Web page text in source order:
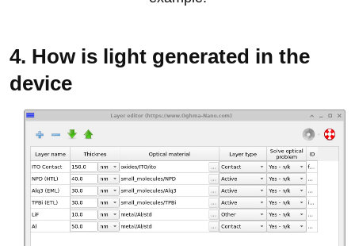
4. How is light generated in the
device